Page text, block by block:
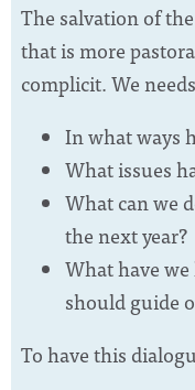
The salvation of
that is more
complicit. We
In what ways
What issues
What can we
the next year?
What have
should guide
To have this